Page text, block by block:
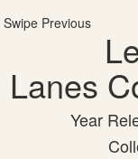
Swipe Previous
Lanes
Year